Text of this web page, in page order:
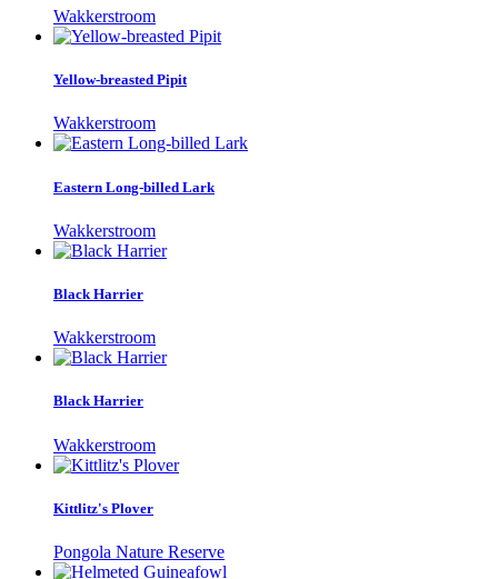
Wakkerstroom
Yellow-breasted Pipit
Wakkerstroom
Eastern Long-billed Lark
Wakkerstroom
Black Harrier
Wakkerstroom
Black Harrier
Wakkerstroom
Kittlitz's Plover
Pongola Nature Reserve